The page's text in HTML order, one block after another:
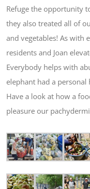
Refuge the opportunity
they also treated all of
and vegetables! As with
residents and Joan
Everybody helps with
elephant had a
Have a look at how a
pleasure our